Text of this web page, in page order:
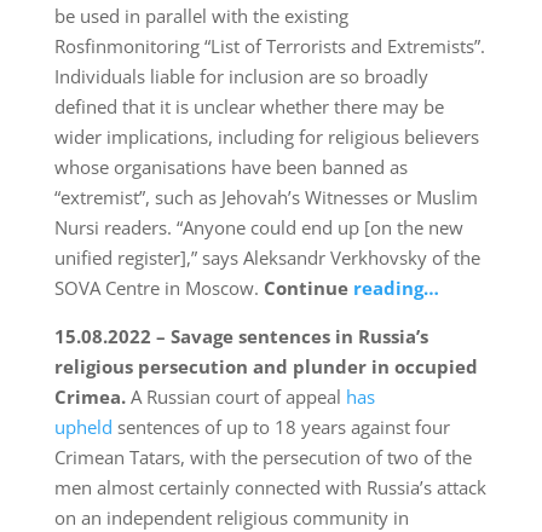
be used in parallel with the existing
Rosfinmonitoring “List of Terrorists and Extremists”.
Individuals liable for inclusion are so broadly
defined that it is unclear whether there may be
wider implications, including for religious believers
whose organisations have been banned as
“extremist”, such as Jehovah’s Witnesses or Muslim
Nursi readers. “Anyone could end up [on the new
unified register],” says Aleksandr Verkhovsky of the
SOVA Centre in Moscow. Continue reading…
15.08.2022 – Savage sentences in Russia’s
religious persecution and plunder in occupied
Crimea. A Russian court of appeal has
upheld sentences of up to 18 years against four
Crimean Tatars, with the persecution of two of the
men almost certainly connected with Russia’s attack
on an independent religious community in